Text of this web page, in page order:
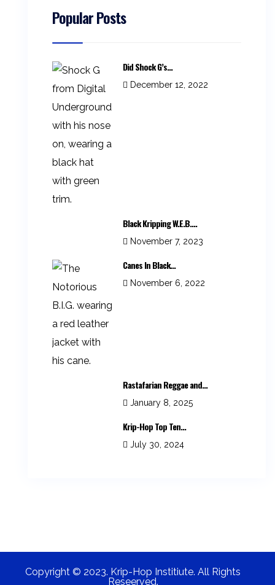
Popular Posts
Did Shock G’s...
December 12, 2022
Black Kripping W.E.B....
November 7, 2023
Canes In Black...
November 6, 2022
Rastafarian Reggae and...
January 8, 2025
Krip-Hop Top Ten...
July 30, 2024
Copyright © 2023. Krip-Hop Institiute. All Rights
Reseerved.